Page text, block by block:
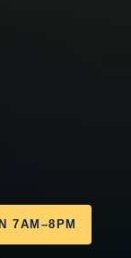
7AM–8PM